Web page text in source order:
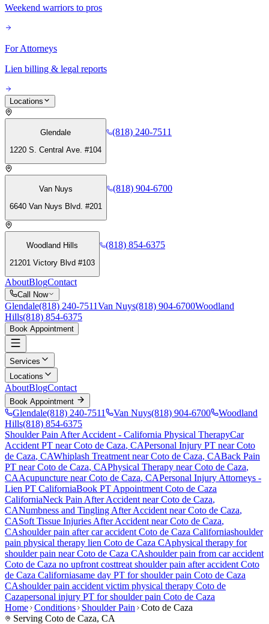
Weekend warriors to pros
For Attorneys
Lien billing & legal reports
Locations
Glendale
1220 S. Central Ave. #104
(818) 240-7511
Van Nuys
6640 Van Nuys Blvd. #201
(818) 904-6700
Woodland Hills
21201 Victory Blvd #103
(818) 854-6375
AboutBlogContact
Call Now
Glendale(818) 240-7511Van Nuys(818) 904-6700Woodland
Hills(818) 854-6375
Book Appointment
Services
Locations
AboutBlogContact
Book Appointment
Glendale(818) 240-7511 Van Nuys(818) 904-6700
Woodland
Hills(818) 854-6375
Shoulder Pain After Accident - California Physical TherapyCar
Accident PT nearCoto de Caza, CAPersonal Injury PT nearCoto
de Caza, CAWhiplash Treatment nearCoto de Caza, CABack Pain
PT nearCoto de Caza, CAPhysical Therapy nearCoto de Caza,
CAAcupuncture nearCoto de Caza, CAPersonal Injury Attorneys -
Lien PT CaliforniaBook PT Appointment Coto de Caza
CaliforniaNeck Pain After Accident nearCoto de Caza,
CANumbness and Tingling After Accident nearCoto de Caza,
CASoft Tissue Injuries After Accident nearCoto de Caza,
CAshoulder pain after car accident Coto de Caza Californiashoulder
pain physical therapy lien Coto de Caza CAphysical therapy for
shoulder pain nearCoto de Caza CAshoulder pain from car accident
Coto de Caza no upfront costtreat shoulder pain after accident Coto
de Caza Californiasame day PT forshoulder pain Coto de Caza
CAshoulder pain accident victim physical therapy Coto de
Cazapersonal injury PT forshoulder pain Coto de Caza
Home Conditions Shoulder Pain
Coto de Caza
Serving Coto de Caza, CA